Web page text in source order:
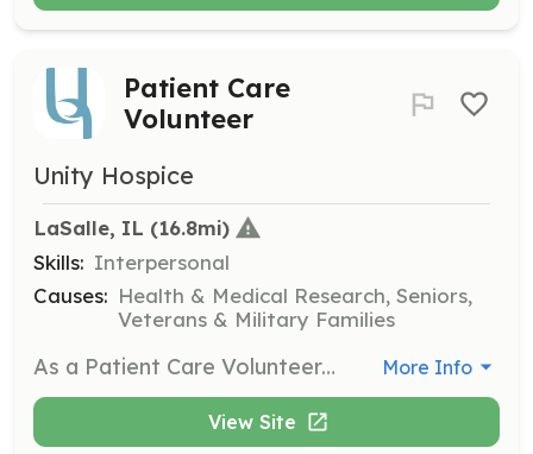
Patient Care
Volunteer
Unity Hospice
LaSalle, IL (16.8mi)
Skills: Interpersonal
Causes: Health & Medical Research, Seniors,
Veterans & Military Families
As a Patient Care Volunteer, you will visit patients in nursing homes or private homes, providing companionship and a listening ear. This role is crucial for offering emotional support to those in hospice care. More Info
View Site